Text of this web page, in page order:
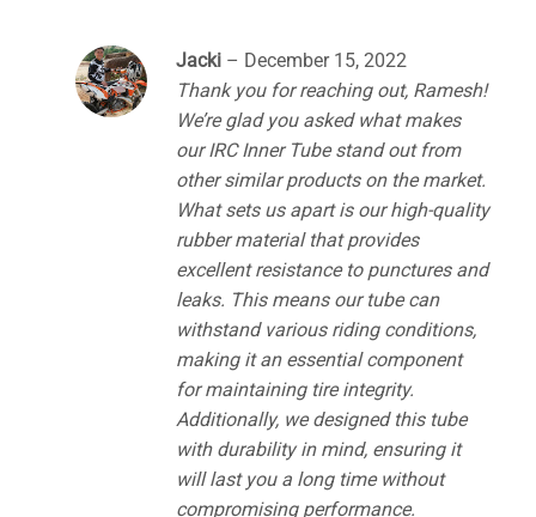
Jacki – December 15, 2022
Thank you for reaching out, Ramesh!
We’re glad you asked what makes
our IRC Inner Tube stand out from
other similar products on the market.
What sets us apart is our high-quality
rubber material that provides
excellent resistance to punctures and
leaks. This means our tube can
withstand various riding conditions,
making it an essential component
for maintaining tire integrity.
Additionally, we designed this tube
with durability in mind, ensuring it
will last you a long time without
compromising performance.